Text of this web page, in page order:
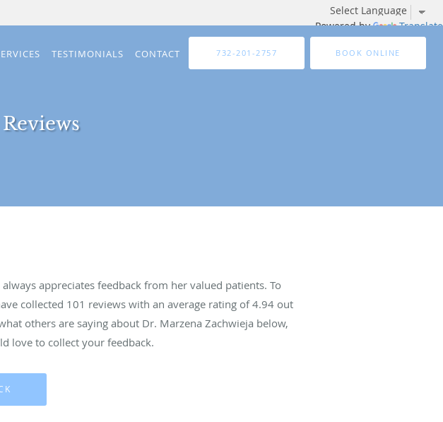
Powered by Translate
TESTIMONIALS CONTACT 732-201-2757 BOOK ONLINE
appreciates feedback from her valued patients. To
collected 101 reviews with an average rating of4.94 out
others are saying about Dr. Marzena Zachwieja below,
love to collect your feedback.